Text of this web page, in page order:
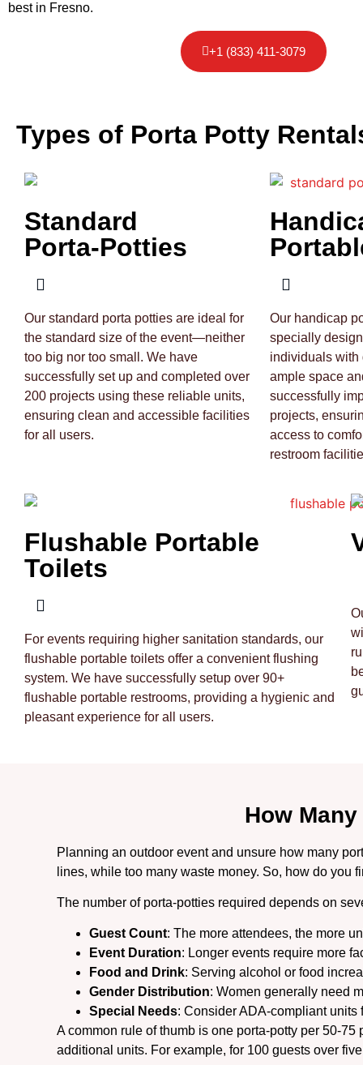
best in Fresno.
+1 (833) 411-3079
Types of Porta Potty
Standard
Porta-Potties
Our standard porta potties are ideal for
the standard size of the event—neither
too big nor too small. We have
successfully set up and completed over
200 projects using these reliable units,
ensuring clean and accessible facilities
for all users.
Our handicap
specially
individuals with
ample space
successfully
projects,
access to
restroom
Flushable Portable
Toilets
For events requiring higher sanitation standards, our
flushable portable toilets offer a convenient flushing
system. We have successfully setup over 90+
flushable portable restrooms, providing a hygienic and
pleasant experience for all users.
How
Planning an outdoor event and unsure how many
lines, while too many waste money. So, how do you
The number of porta-potties required depends on
Guest Count: The more attendees, the more
Event Duration: Longer events require more
Food and Drink: Serving alcohol or food
Gender Distribution: Women generally need
Special Needs: Consider ADA-compliant units
A common rule of thumb is one porta-potty per 50-75
additional units. For example, for 100 guests over